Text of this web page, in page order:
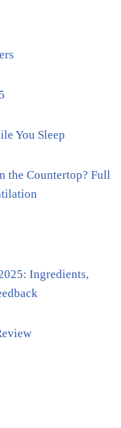
You Sleep
the Countertop? Full
Ingredients,